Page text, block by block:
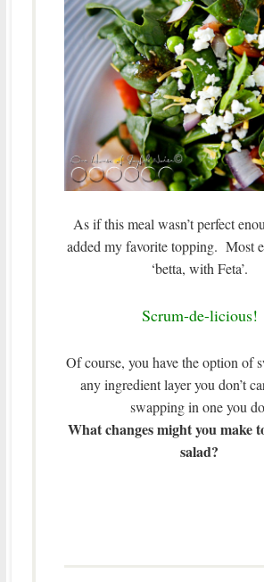
As if this meal wasn’t perfect
added my favorite topping. Most
‘betta, with Feta’.
Scrum-de-licious!
Of course, you have the option of
any ingredient layer you don’t
swapping in one you
What changes might you make
salad?